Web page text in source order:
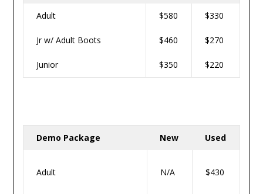
Adult $580 $330
Jr w/ Adult Boots $460 $270
Junior $350 $220
Demo Package New Used
Adult N/A $430